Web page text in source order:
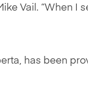
Vail. “When I
has been